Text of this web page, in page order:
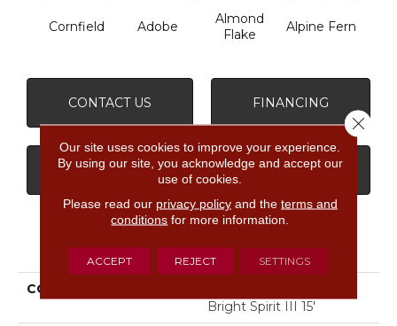
Cornfield Adobe
Almond
Flake
Alpine Fern
CONTACT US FINANCING
GET COUPON
PRODUCT ATTRIBUTES
COLLECTION
Bright Spirit III 15'
Our site uses cookies to improve your experience.
By using our site, you acknowledge and accept our
use of cookies.
Please read our privacy policyand the terms and
conditions for more information.
ACCEPT REJECT SETTINGS
Close